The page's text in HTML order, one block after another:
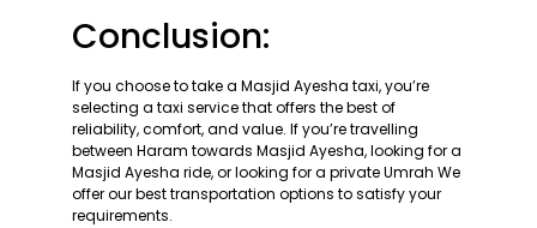
Conclusion:
If you choose to take a Masjid Ayesha taxi, you’re
selecting a taxi service that offers the best of
reliability, comfort, and value. If you’re travelling
between Haram towards Masjid Ayesha, looking for a
Masjid Ayesha ride, or looking for a private Umrah We
offer our best transportation options to satisfy your
requirements.